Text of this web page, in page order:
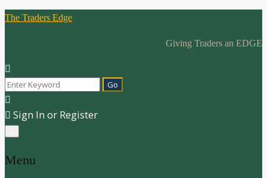
The Traders Edge
Giving Traders an EDGE
Sign In or Register
Menu